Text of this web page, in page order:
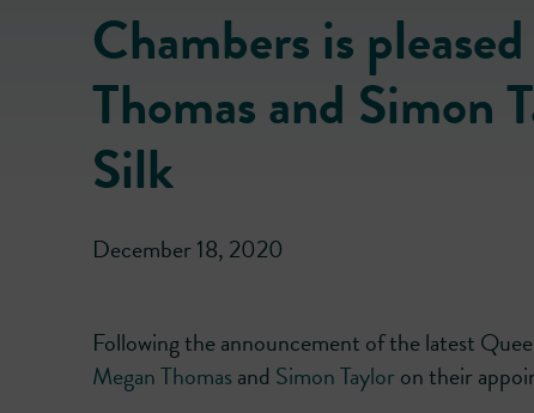
Chambers is
Thomas and Simon
Silk
December 18, 2020
Following the announcement of the latest
Megan Thomas and Simon Tayloron their